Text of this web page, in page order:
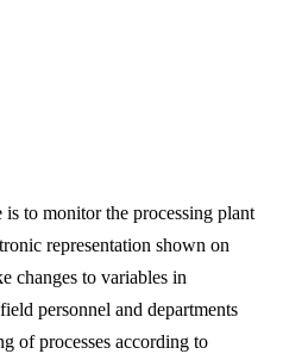
to monitor the processing plant
representation shown on
changes to variables in
personnel and departments
of processes according to